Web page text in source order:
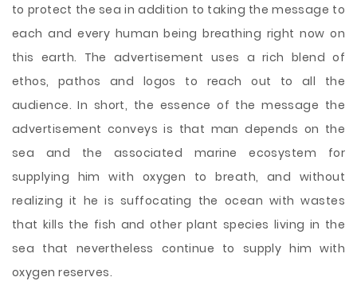
to protect the sea in addition to taking the message to
each and every human being breathing right now on
this earth. The advertisement uses a rich blend of
ethos, pathos and logos to reach out to all the
audience. In short, the essence of the message the
advertisement conveys is that man depends on the
sea and the associated marine ecosystem for
supplying him with oxygen to breath, and without
realizing it he is suffocating the ocean with wastes
that kills the fish and other plant species living in the
sea that nevertheless continue to supply him with
oxygen reserves.